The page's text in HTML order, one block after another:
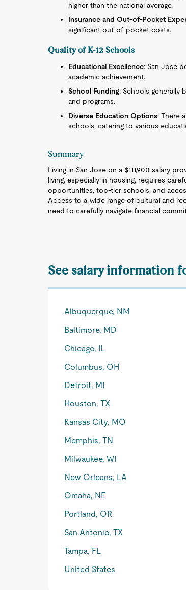
higher than the national average.
Insurance and Out-of-Pocket
significant out-of-pocket costs.
Quality of K-12 Schools
Educational Excellence: San Jose
academic achievement.
School Funding: Schools generally
and programs.
Diverse Education Options: There
schools, catering to various
Summary
Living in San Jose on a $111,900 salary
living, especially in housing, requires
opportunities, top-tier schools, and
Access to a wide range of cultural and
need to carefully navigate financial
See salary information
Albuquerque, NM
Baltimore, MD
Chicago, IL
Columbus, OH
Detroit, MI
Houston, TX
Kansas City, MO
Memphis, TN
Milwaukee, WI
New Orleans, LA
Omaha, NE
Portland, OR
San Antonio, TX
Tampa, FL
United States